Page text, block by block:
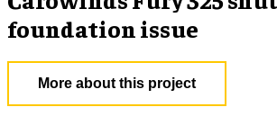
foundation issue
More about this project